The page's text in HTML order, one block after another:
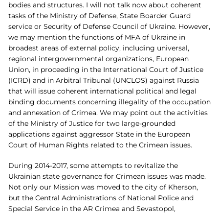
bodies and structures. I will not talk now about coherent
tasks of the Ministry of Defense, State Boarder Guard
service or Security of Defense Council of Ukraine. However,
we may mention the functions of MFA of Ukraine in
broadest areas of external policy, including universal,
regional intergovernmental organizations, European
Union, in proceeding in the International Court of Justice
(ICRD) and in Arbitral Tribunal (UNCLOS) against Russia
that will issue coherent international political and legal
binding documents concerning illegality of the occupation
and annexation of Crimea. We may point out the activities
of the Ministry of Justice for two large-grounded
applications against aggressor State in the European
Court of Human Rights related to the Crimean issues.
During 2014-2017, some attempts to revitalize the
Ukrainian state governance for Crimean issues was made.
Not only our Mission was moved to the city of Kherson,
but the Central Administrations of National Police and
Special Service in the AR Crimea and Sevastopol,